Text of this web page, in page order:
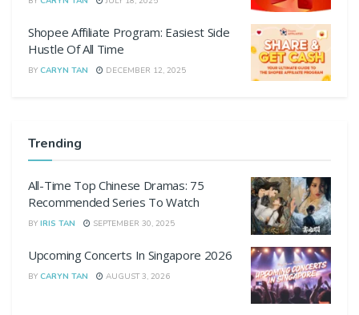
Shopee Affiliate Program: Easiest Side
Hustle Of All Time
BY CARYN TAN DECEMBER 12, 2025
Trending
All-Time Top Chinese Dramas: 75
Recommended Series To Watch
BY IRIS TAN SEPTEMBER 30, 2025
Upcoming Concerts In Singapore 2026
BY CARYN TAN AUGUST 3, 2026